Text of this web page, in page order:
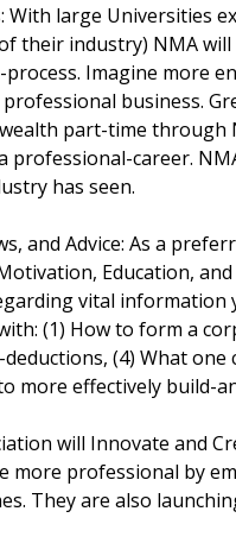
With large Universities
their industry) NMA
Imagine more
business.
part-time through
professional-career.
has seen.
and Advice: As a
Education,
vital
(1) How to form a
(4) What
more effectively build-
will Innovate and
professional by
They are also